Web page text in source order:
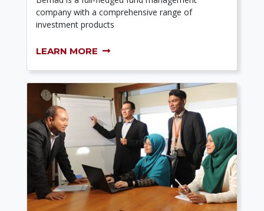
company with a comprehensive range of
investment products
LEARN MORE